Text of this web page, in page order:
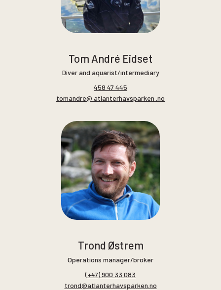
Tom André Eidset
Diver and aquarist/intermediary
458 47 445
tomandre@ atlanterhavsparken .no
Trond Østrem
Operations manager/broker
(+47) 900 33 083
trond@atlanterhavsparken.no